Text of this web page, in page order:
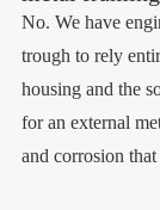
No. We have
trough to rely
housing and the
for an external
and corrosion